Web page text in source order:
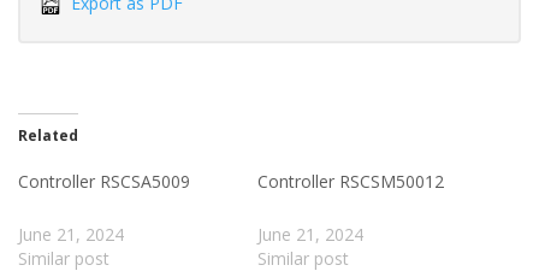
Related
Controller RSCSA5009
June 21, 2024
Similar post
Controller RSCSM50012
June 21, 2024
Similar post